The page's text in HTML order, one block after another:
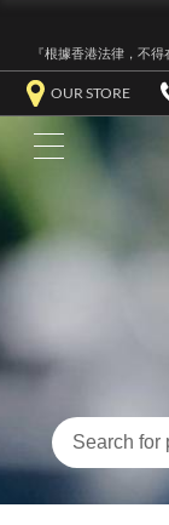
『根據香港法律，不
OUR STORE